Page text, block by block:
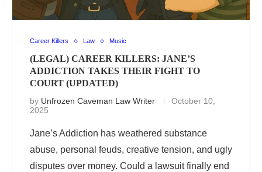
Career Killers Law Music
(LEGAL) CAREER KILLERS: JANE’S
ADDICTION TAKES THEIR FIGHT TO
COURT (UPDATED)
by Unfrozen Caveman Law Writer
October 10,
2025
Jane’s Addiction has weathered substance
abuse, personal feuds, creative tension, and ugly
disputes over money. Could a lawsuit finally end